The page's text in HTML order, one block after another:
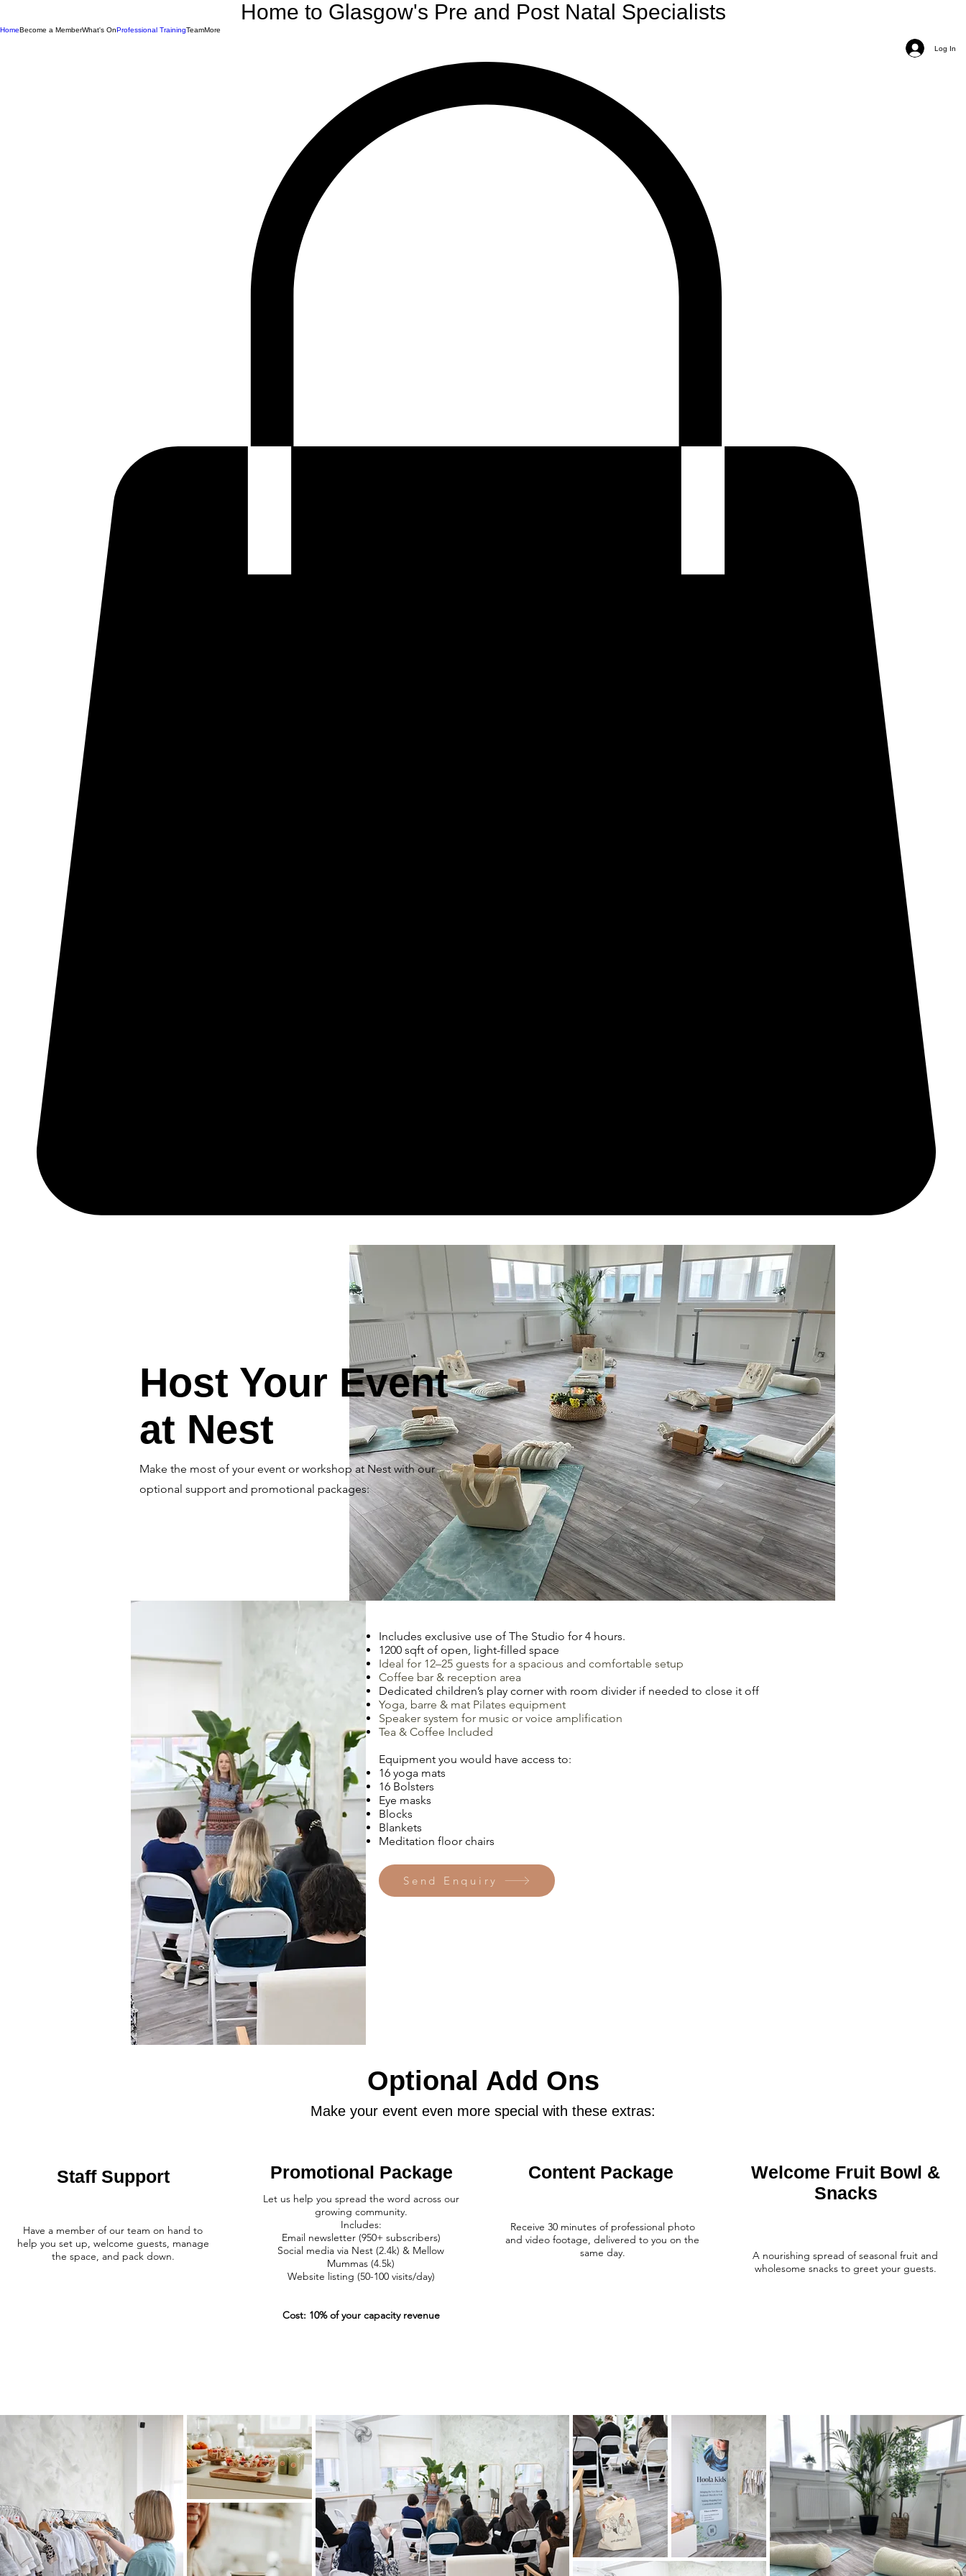
Home to Glasgow's Pre and Post Natal Specialists
HomeBecome a MemberWhat's OnProfessional TrainingTeamMore
Log In
Host Your Event
at Nest
Make the most of your event or workshop at Nest with our
optional support and promotional packages:
Includes exclusive use of The Studio for 4 hours.
1200 sqft of open, light-filled space
Ideal for 12–25 guests for a spacious and comfortable setup
Coffee bar & reception area
Dedicated children’s play corner with room divider if needed to close it off
Yoga, barre & mat Pilates equipment
Speaker system for music or voice amplification
Tea & Coffee Included
Equipment you would have access to:
16 yoga mats
16 Bolsters
Eye masks
Blocks
Blankets
Meditation floor chairs
Send Enquiry
Optional Add Ons
Make your event even more special with these extras:
Staff Support
Have a member of our team on hand to
help you set up, welcome guests, manage
the space, and pack down.
Promotional Package
Let us help you spread the word across our
growing community.​
Includes:
Email newsletter (950+ subscribers)
Social media via Nest (2.4k) & Mellow
Mummas (4.5k)
Website listing (50-100 visits/day)​​
Cost: 10% of your capacity revenue
Content Package
Receive 30 minutes of professional photo
and video footage, delivered to you on the
same day.
Welcome Fruit Bowl &
Snacks
A nourishing spread of seasonal fruit and
wholesome snacks to greet your guests.